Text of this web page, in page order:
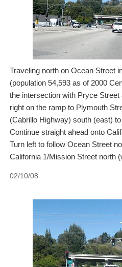
Traveling north on Ocean Street
(population 54,593 as of 2000
the intersection with Pryce
right on the ramp to Plymouth
(Cabrillo Highway) south (east)
Continue straight ahead onto
Turn left to follow Ocean Street
California 1/Mission Street north
02/10/08